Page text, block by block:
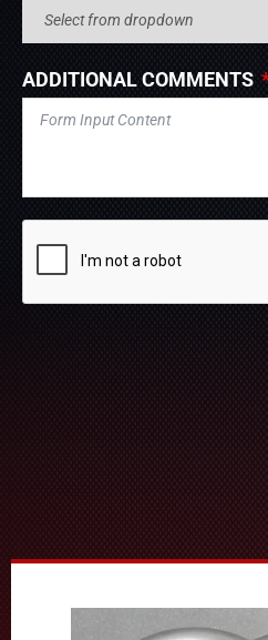
ADDITIONAL COMMENTS